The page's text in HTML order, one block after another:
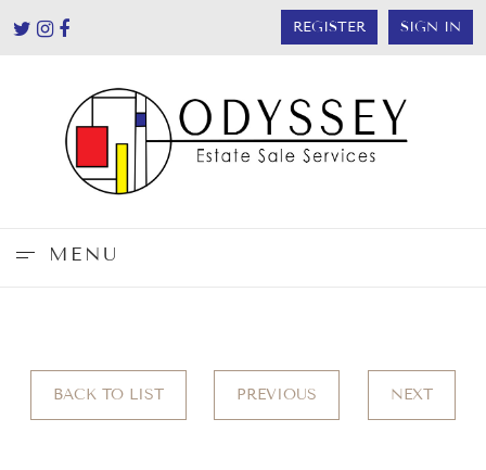
REGISTER SIGN IN
MENU
BACK TO LIST PREVIOUS NEXT